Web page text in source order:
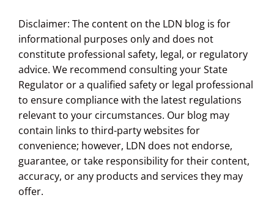
Disclaimer: The content on the LDN blog is for
informational purposes only and does not
constitute professional safety, legal, or regulatory
advice. We recommend consulting your State
Regulator or a qualified safety or legal professional
to ensure compliance with the latest regulations
relevant to your circumstances. Our blog may
contain links to third-party websites for
convenience; however, LDN does not endorse,
guarantee, or take responsibility for their content,
accuracy, or any products and services they may
offer.